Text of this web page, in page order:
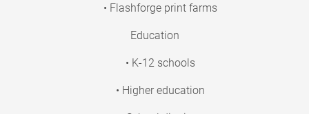
• Flashforge print farms
Education
• K-12 schools
• Higher education